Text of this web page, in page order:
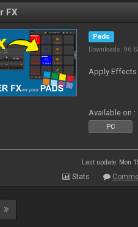
FX
Pads
Downloads: 96
Apply Effects
Available on :
PC
Last update: Mon
Stats